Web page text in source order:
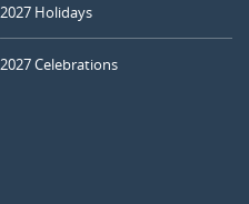
2027 Holidays
2027 Celebrations